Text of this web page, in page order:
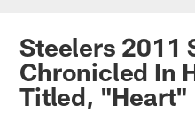
Steelers 2011
Chronicled In
Titled, "Heart"